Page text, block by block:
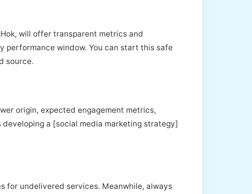
will offer transparent metrics and
performance window. You can start this safe
source.
origin, expected engagement metrics,
a [social media marketing strategy]
for undelivered services. Meanwhile, always